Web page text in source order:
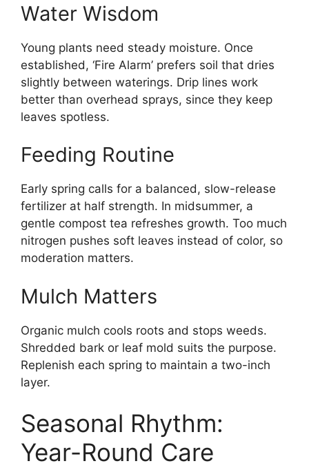
Water Wisdom
Young plants need steady moisture. Once
established, ‘Fire Alarm’ prefers soil that dries
slightly between waterings. Drip lines work
better than overhead sprays, since they keep
leaves spotless.
Feeding Routine
Early spring calls for a balanced, slow-release
fertilizer at half strength. In midsummer, a
gentle compost tea refreshes growth. Too much
nitrogen pushes soft leaves instead of color, so
moderation matters.
Mulch Matters
Organic mulch cools roots and stops weeds.
Shredded bark or leaf mold suits the purpose.
Replenish each spring to maintain a two-inch
layer.
Seasonal Rhythm:
Year-Round Care